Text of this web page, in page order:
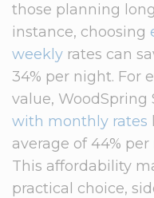
those planning
instance, choosing
weekly rates can
34% per night. For
value, WoodSpring
with monthly rates
average of 44% per
This affordability
practical choice,